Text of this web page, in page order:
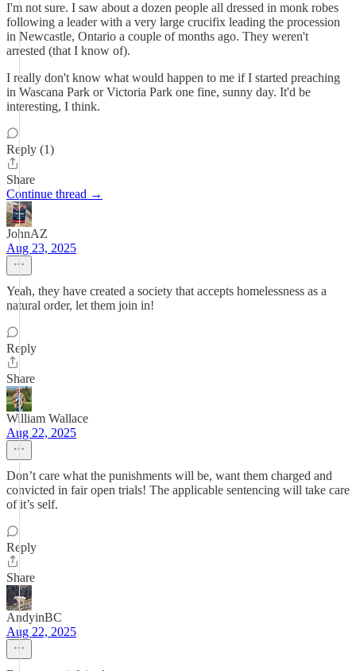
I'm not sure. I saw about a dozen people all dressed in monk robes
following a leader with a very large crucifix leading the procession
in Newcastle, Ontario a couple of months ago. They weren't
arrested (that I know of).
I really don't know what would happen to me if I started preaching
in Wascana Park or Victoria Park one fine, sunny day. It'd be
interesting, I think.
Reply (1)
Share
Continue thread →
JohnAZ
Aug 23, 2025
Yeah, they have created a society that accepts homelessness as a
natural order, let them join in!
Reply
Share
William Wallace
Aug 22, 2025
Don’t care what the punishments will be, want them charged and
convicted in fair open trials! The applicable sentencing will take care
of it’s self.
Reply
Share
AndyinBC
Aug 22, 2025